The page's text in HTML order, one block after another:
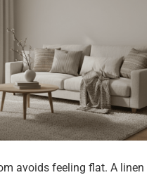
avoids feeling flat. A linen